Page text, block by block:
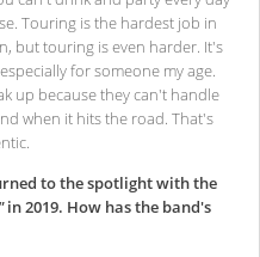
Touring is the hardest job in
but touring is even harder. It's
for someone my age.
up because they can't handle
when it hits the road. That's
to the spotlight with the
in 2019. How has the band's